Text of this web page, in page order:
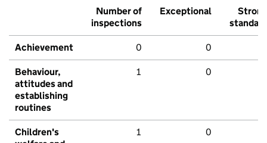
Number of
inspections
Exceptional
Strong
standard
Achievement 0 0
Behaviour,
attitudes and
establishing
routines
1 0
Children's
1 0